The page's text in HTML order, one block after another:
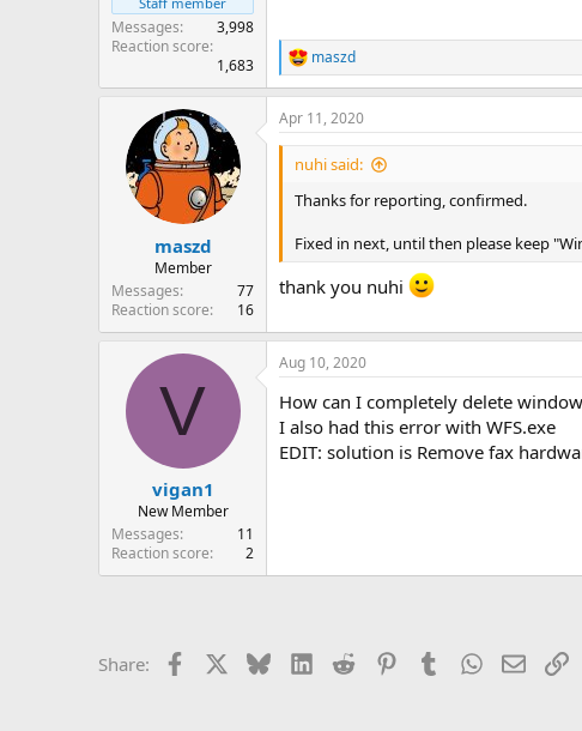
Messages
3,998
Reaction score
1,683
R
e
a
c
t
n
maszd
maszd
Member
Messages
77
Reaction score
16
Apr 11, 2020
nuhi said:
Thanks for reporting, confirmed.
Fixed in next, until then please keep
thank you nuhi
V
vigan1
New Member
Messages
11
Reaction score
2
Aug 10, 2020
How can I completely delete
I also had this error with WFS.exe
EDIT: solution is Remove fax
Share: Facebook BlueskyLinkedIn
Reddit PinterestTumblrWhatsApp
Email